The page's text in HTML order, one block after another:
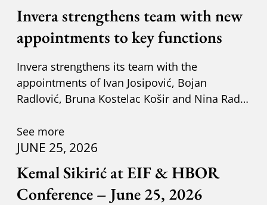
Invera strengthens team with new
appointments to key functions
Invera strengthens its team with the
appointments of Ivan Josipović, Bojan
Radlović, Bruna Kostelac Košir and Nina Radić
See more
JUNE 25, 2026
Kemal Sikirić at EIF & HBOR
Conference – June 25, 2026